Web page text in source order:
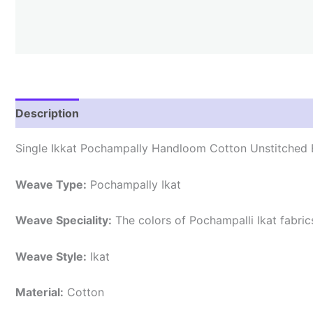
Description
Single Ikkat Pochampally Handloom Cotton Unstitched
Weave Type: Pochampally Ikat
Weave Speciality: The colors of Pochampalli Ikat
Weave Style: Ikat
Material: Cotton